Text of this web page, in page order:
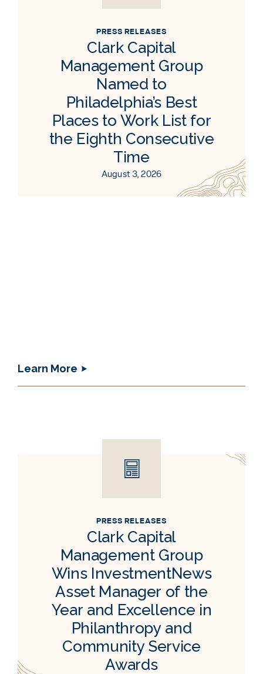
PRESS RELEASES
Clark Capital
Management Group
Named to
Philadelphia’s Best
Places to Work List for
the Eighth Consecutive
Time
August 3, 2026
Learn More
PRESS RELEASES
Clark Capital
Management Group
Wins InvestmentNews
Asset Manager of the
Year and Excellence in
Philanthropy and
Community Service
Awards